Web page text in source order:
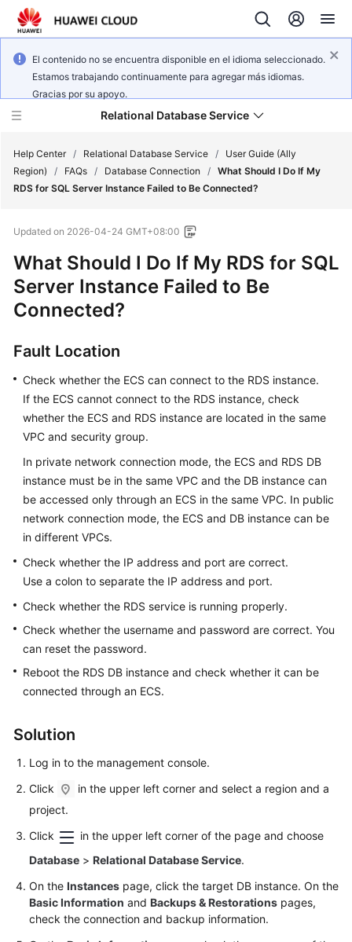
El contenido no se encuentra disponible en el idioma seleccionado.
Estamos trabajando continuamente para agregar más idiomas.
Gracias por su apoyo.
Relational Database Service
Overview
Billing
Started
Kernels
User
Guide
Best
Performance
Paper
API
SDK
Reference
Troubleshooting
Glossary
Documents
General
Help Center / Relational Database Service /
User Guide (Ally
Region)
/ FAQs / Database Connection / What Should I Do If My
RDS for SQL Server Instance Failed to Be Connected?
Updated on 2026-04-24 GMT+08:00
What Should I Do If My RDS for SQL
Server Instance Failed to Be
Connected?
Fault Location
Check whether the ECS can connect to the RDS instance.
If the ECS cannot connect to the RDS instance, check
whether the ECS and RDS instance are located in the same
VPC and security group.
In private network connection mode, the ECS and RDS DB
instance must be in the same VPC and the DB instance can
be accessed only through an ECS in the same VPC. In public
network connection mode, the ECS and DB instance can be
in different VPCs.
Check whether the IP address and port are correct.
Use a colon to separate the IP address and port.
Check whether the RDS service is running properly.
Check whether the username and password are correct. You
can reset the password.
Reboot the RDS DB instance and check whether it can be
connected through an ECS.
Solution
Log in to the management console.
Click
in the upper left corner and select a region and a
project.
Click
in the upper left corner of the page and choose
Database > Relational Database Service.
On the Instances page, click the target DB instance. On the
Basic Information and Backups & Restorations pages,
check the connection and backup information.